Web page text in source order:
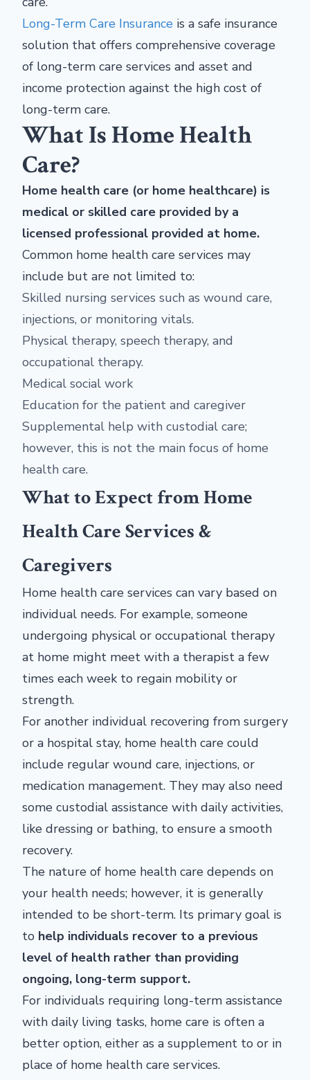
Long-Term Care Insurance is a safe insurance
solution that offers comprehensive coverage
of long-term care services and asset and
income protection against the high cost of
long-term care.
What Is Home Health
Care?
Home health care (or home healthcare) is
medical or skilled care provided by a
licensed professional provided at home.
Common home health care services may
include but are not limited to:
Skilled nursing services such as wound care,
injections, or monitoring vitals.
Physical therapy, speech therapy, and
occupational therapy.
Medical social work
Education for the patient and caregiver
Supplemental help with custodial care;
however, this is not the main focus of home
health care.
What to Expect from Home
Health Care Services &
Caregivers
Home health care services can vary based on
individual needs. For example, someone
undergoing physical or occupational therapy
at home might meet with a therapist a few
times each week to regain mobility or
strength.
For another individual recovering from surgery
or a hospital stay, home health care could
include regular wound care, injections, or
medication management. They may also need
some custodial assistance with daily activities,
like dressing or bathing, to ensure a smooth
recovery.
The nature of home health care depends on
your health needs; however, it is generally
intended to be short-term. Its primary goal is
to help individuals recover to a previous
level of health rather than providing
ongoing, long-term support.
For individuals requiring long-term assistance
with daily living tasks, home care is often a
better option, either as a supplement to or in
place of home health care services.